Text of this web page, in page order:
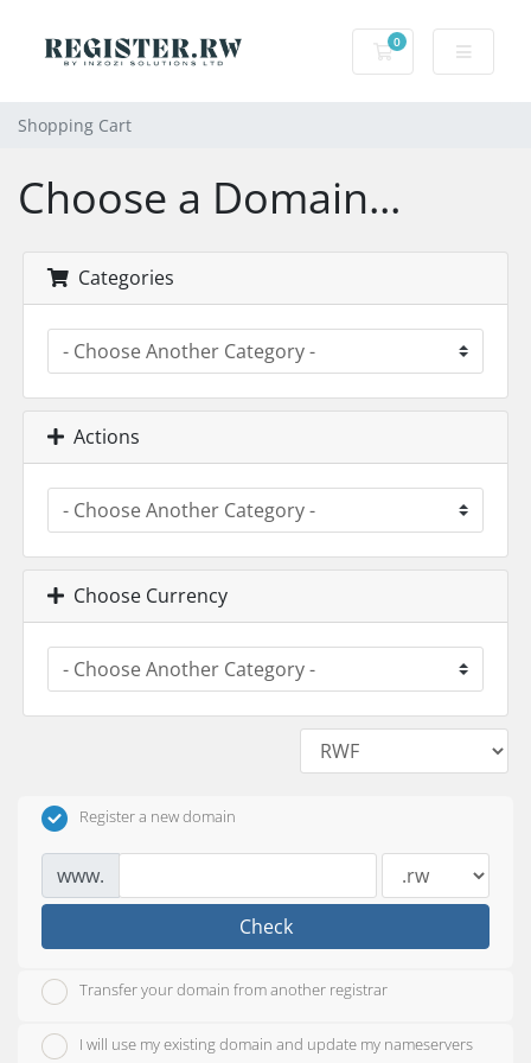
0
Shopping Cart
Shopping Cart
Choose a Domain...
Categories
Actions
Choose Currency
Register a new domain
www.
Check
Transfer your domain from another registrar
I will use my existing domain and update my nameservers